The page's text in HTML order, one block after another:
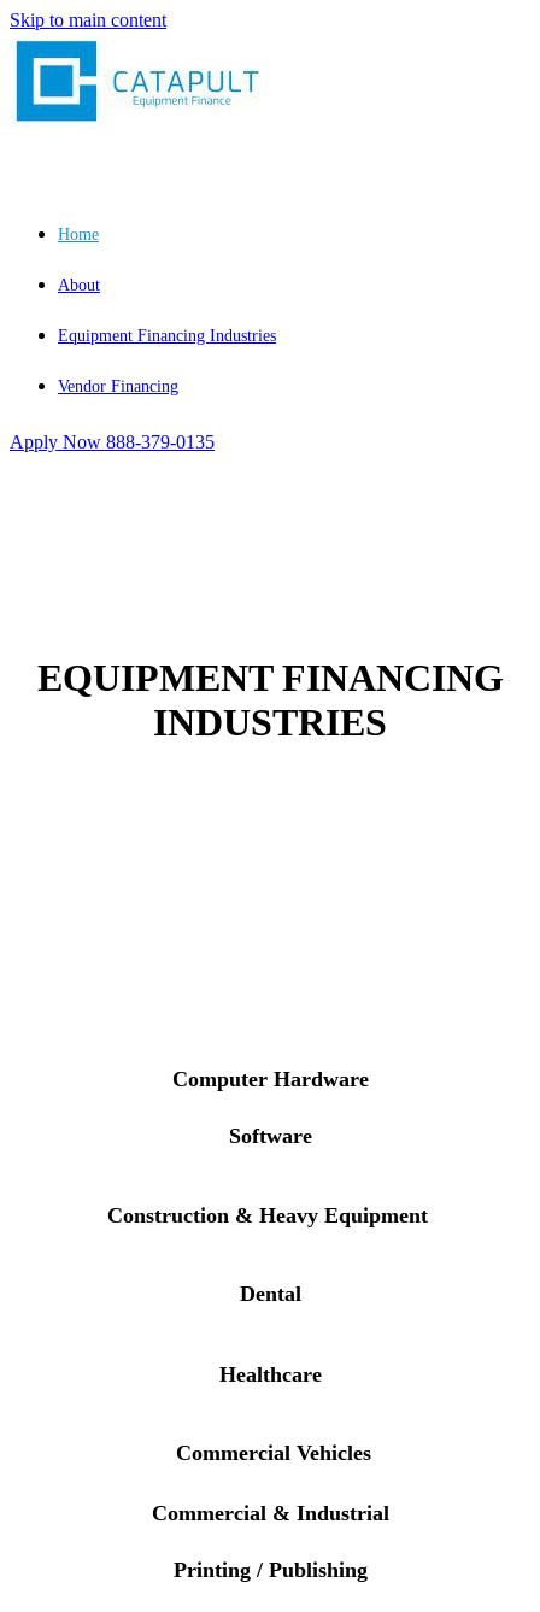
Skip to main content
Home
About
Equipment Financing Industries
Vendor Financing
Apply Now 888-379-0135
EQUIPMENT FINANCING
INDUSTRIES
Computer Hardware
Software
Construction & Heavy Equipment
Dental
Healthcare
Commercial Vehicles
Commercial & Industrial
Printing / Publishing